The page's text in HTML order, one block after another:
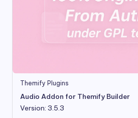
Themify Plugins
Audio Addon for Themify Builder
Version: 3.5.3